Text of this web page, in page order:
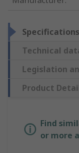
Specifications
Technical
Legislation
Product
Find
or more